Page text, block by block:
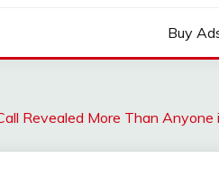
Buy
Revealed More Than